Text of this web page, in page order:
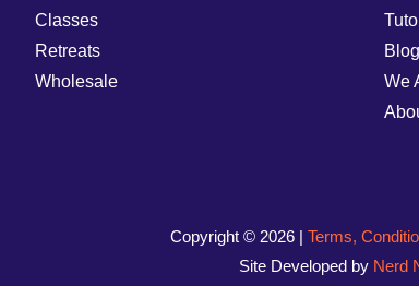
Classes
Retreats
Wholesale
Blog
We
Copyright © 2026 | Terms,
Site Developed by Nerd